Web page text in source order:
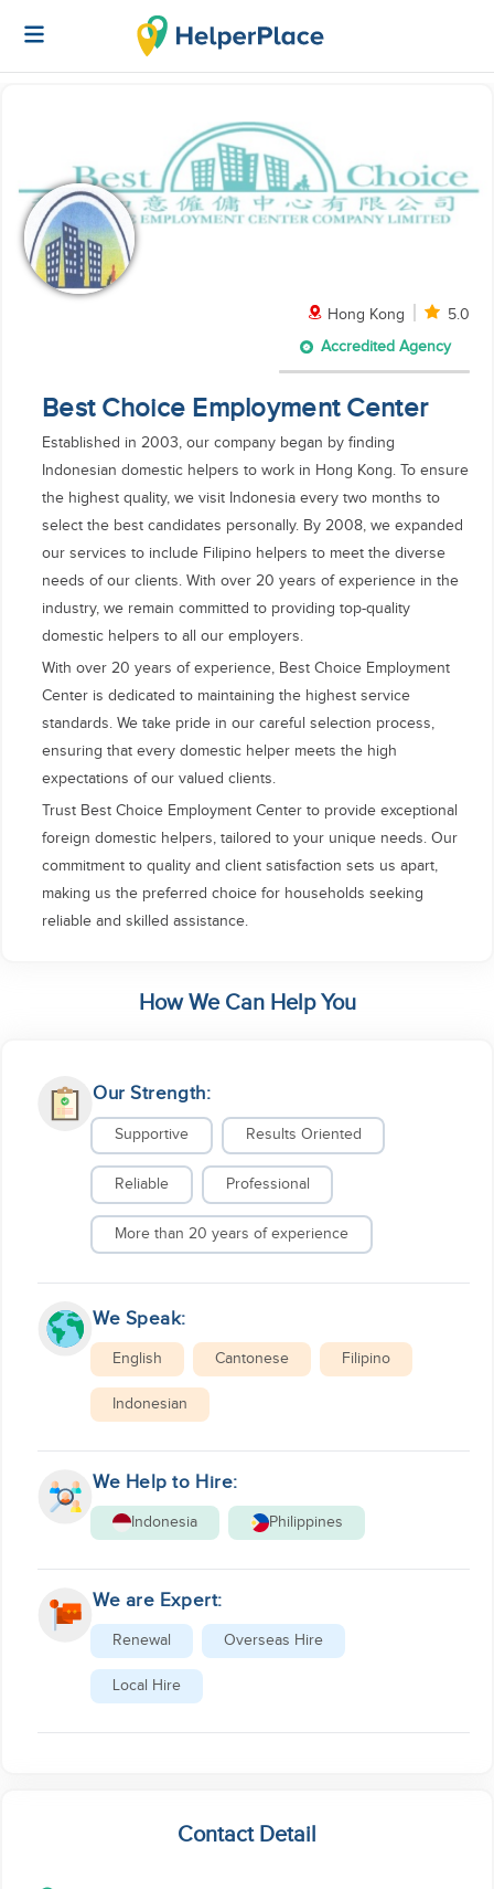
Best Choice Employment Center
Hong Kong
5.0
Accredited Agency
Established in 2003, our company began by finding
Indonesian domestic helpers to work in Hong Kong. To ensure
the highest quality, we visit Indonesia every two months to
select the best candidates personally. By 2008, we expanded
our services to include Filipino helpers to meet the diverse
needs of our clients. With over 20 years of experience in the
industry, we remain committed to providing top-quality
domestic helpers to all our employers.
With over 20 years of experience, Best Choice Employment
Center is dedicated to maintaining the highest service
standards. We take pride in our careful selection process,
ensuring that every domestic helper meets the high
expectations of our valued clients.
Trust Best Choice Employment Center to provide exceptional
foreign domestic helpers, tailored to your unique needs. Our
commitment to quality and client satisfaction sets us apart,
making us the preferred choice for households seeking
reliable and skilled assistance.
How We Can Help You
Our Strength:
Supportive Results Oriented
Reliable Professional
More than 20 years of experience
We Speak:
English Cantonese Filipino
Indonesian
We Help to Hire:
Indonesia Philippines
We are Expert:
Renewal Overseas Hire
Local Hire
Contact Detail